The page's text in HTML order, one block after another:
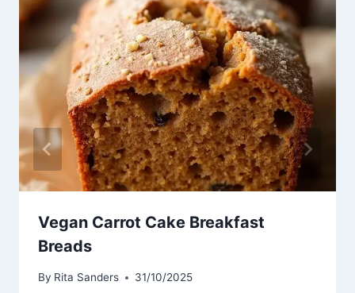
Vegan Carrot Cake Breakfast
Breads
By Rita Sanders 31/10/2025